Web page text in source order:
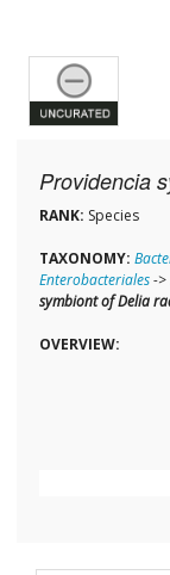
Providencia
RANK: Species
TAXONOMY:
Enterobacteriales->
symbiont of Delia
OVERVIEW: